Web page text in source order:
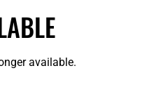
available.